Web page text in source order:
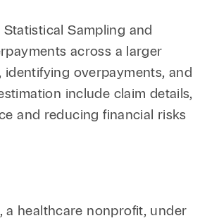
Statistical Sampling and
across a larger
overpayments, and
include claim details,
and reducing financial risks
a healthcare nonprofit, under